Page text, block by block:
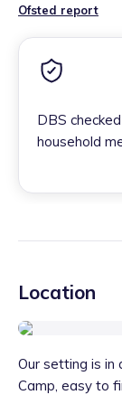
Ofsted report
DBS
household
Location
Our setting is in
Camp, easy to